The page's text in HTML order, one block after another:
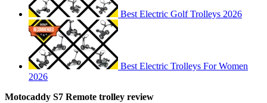
Best Electric Golf Trolleys 2026
Best Electric Trolleys For Women
2026
Motocaddy S7 Remote trolley review